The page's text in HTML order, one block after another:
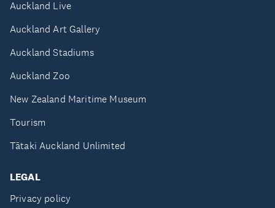
Auckland Live
Auckland Art Gallery
Auckland Stadiums
Auckland Zoo
New Zealand Maritime Museum
Tourism
Tātaki Auckland Unlimited
LEGAL
Privacy policy